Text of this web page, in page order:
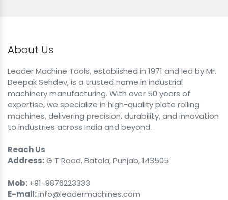
About Us
Leader Machine Tools, established in 1971 and led by Mr.
Deepak Sehdev, is a trusted name in industrial
machinery manufacturing. With over 50 years of
expertise, we specialize in high-quality plate rolling
machines, delivering precision, durability, and innovation
to industries across India and beyond.
Reach Us
Address:G T Road, Batala, Punjab, 143505
Mob:+91-9876223333
E-mail:info@leadermachines.com